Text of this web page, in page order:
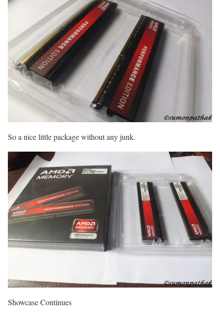
So a nice little package without any junk.
Showcase Continues